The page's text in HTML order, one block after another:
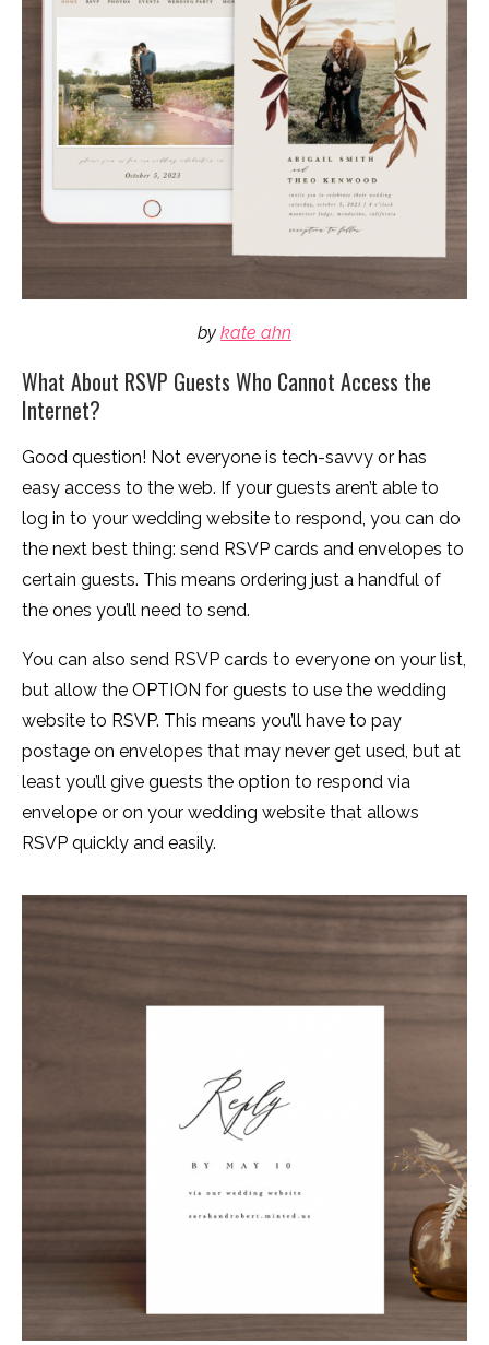
by kate ahn
What About RSVP Guests Who Cannot Access the
Internet?
Good question! Not everyone is tech-savvy or has
easy access to the web. If your guests aren’t able to
log in to your wedding website to respond, you can do
the next best thing: send RSVP cards and envelopes to
certain guests. This means ordering just a handful of
the ones you’ll need to send.
You can also send RSVP cards to everyone on your list,
but allow the OPTION for guests to use the wedding
website to RSVP. This means you’ll have to pay
postage on envelopes that may never get used, but at
least you’ll give guests the option to respond via
envelope or on your wedding website that allows
RSVP quickly and easily.